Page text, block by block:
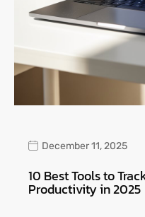
December 11, 2025
10 Best Tools to
Productivity in 2025